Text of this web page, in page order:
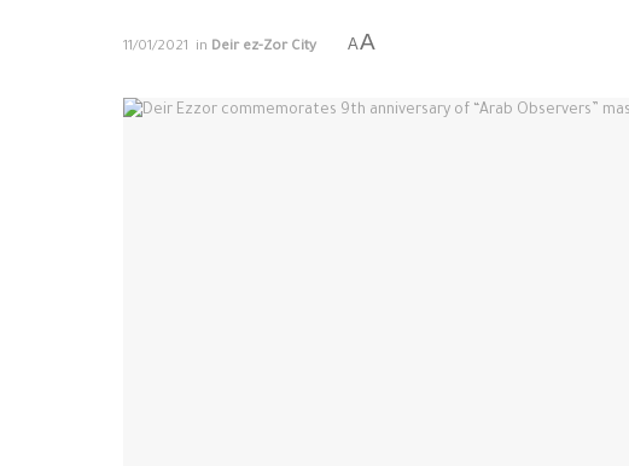
11/01/2021 in Deir ez-Zor City AA